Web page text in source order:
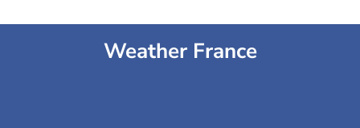
Weather France